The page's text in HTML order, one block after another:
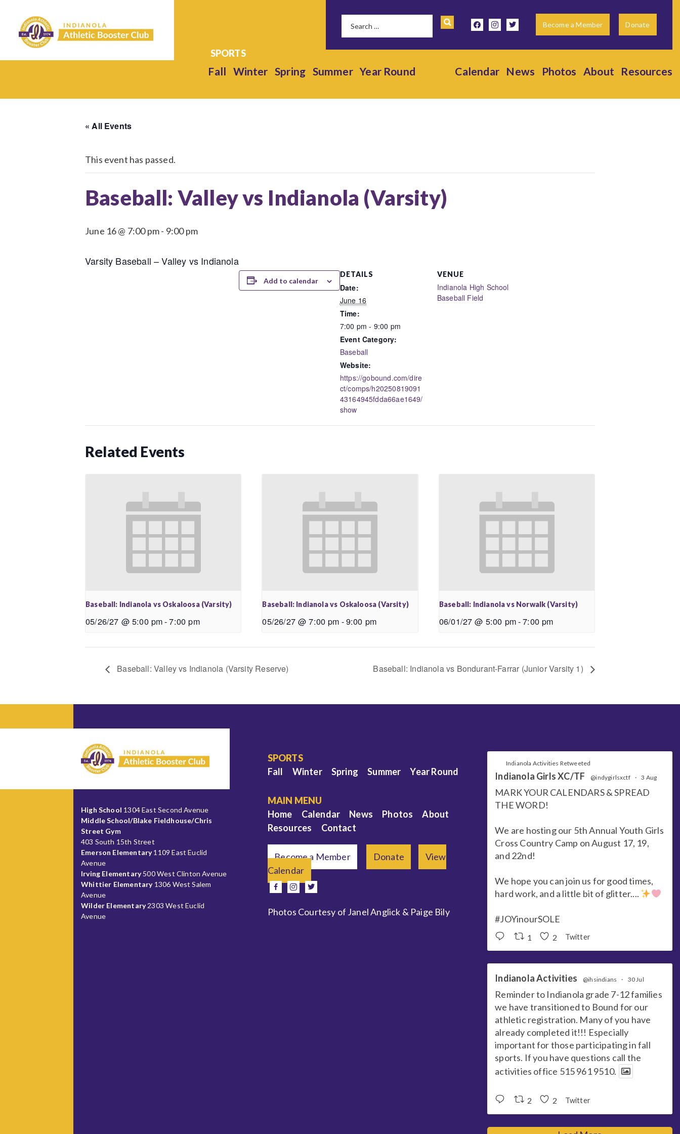
facebookinstagramtwitter Become a Member Donate
Fall Winter Spring Summer Year Round Calendar News Photos About Resources
« All Events
This event has passed.
Baseball: Valley vs Indianola (Varsity)
June 16 @ 7:00 pm- 9:00 pm
Varsity Baseball – Valley vs Indianola
Add to calendar
DETAILS
Date:
June 16
Time:
7:00 pm - 9:00 pm
Event Category:
Baseball
Website:
https://gobound.com/dire
ct/comps/h20250819091
43164945fdda66ae1649/
show
VENUE
Indianola High School
Baseball Field
Related Events
Baseball: Indianola vs Oskaloosa (Varsity)
05/26/27 @ 5:00 pm-7:00 pm
Baseball: Indianola vs Oskaloosa (Varsity)
05/26/27 @ 7:00 pm -9:00 pm
Baseball: Indianola vs Norwalk (Varsity)
06/01/27 @ 5:00 pm-7:00 pm
Baseball: Valley vs Indianola (Varsity Reserve) Baseball: Indianola vs Bondurant-Farrar (Junior Varsity 1)
High School 1304 East Second Avenue
Middle School/Blake Fieldhouse/Chris
Street Gym
403 South 15th Street
Emerson Elementary1109 East Euclid
Avenue
Irving Elementary500 West Clinton Avenue
Whittier Elementary1306 West Salem
Avenue
Wilder Elementary2303 West Euclid
Avenue
SPORTS
Fall
Winter Spring Summer Year Round
MAIN MENU
Home
Calendar News Photos
About
Resources
Contact
Become a Member Donate
View
Calendar
facebook
instagram
twitter
Photos Courtesy of Janel Anglick & Paige Bily
Indianola Activities Retweeted
Indianola Girls XC/TF @indygirlsxctf · 3 Aug
MARK YOUR CALENDARS & SPREAD
THE WORD!
We are hosting our 5th Annual Youth Girls
Cross Country Camp on August 17, 19,
and 22nd!
We hope you can join us for good times,
hard work, and a little bit of glitter....
#JOYinourSOLE
1 2 Twitter
Indianola Activities @ihsindians · 30 Jul
Reminder to Indianola grade 7-12 families
we have transitioned to Bound for our
athletic registration. Many of you have
already completed it!!! Especially
important for those participating in fall
sports. If you have questions call the
activities office 515 961 9510.
2 2 Twitter